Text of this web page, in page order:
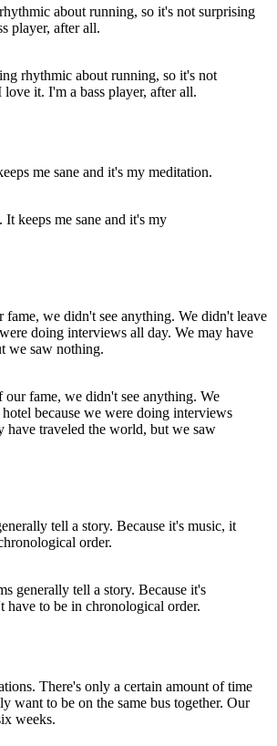
rhythmic about running, so it's not
love it. I'm a bass player, after all.
It keeps me sane and it's my
our fame, we didn't see anything. We
because we were doing interviews
have traveled the world, but we saw
generally tell a story. Because it's
have to be in chronological order.